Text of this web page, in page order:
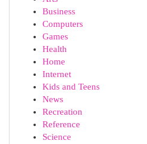
Business
Computers
Games
Health
Home
Internet
Kids and Teens
News
Recreation
Reference
Science